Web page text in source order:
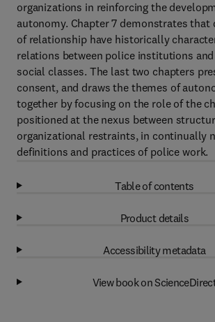
organizations in reinforcing the
autonomy. Chapter 7 demonstrates
of relationship have historically
relations between police institutions
social classes. The last two chapters
consent, and draws the themes of
together by focusing on the role of the
positioned at the nexus between
organizational restraints, in continually
definitions and practices of police work.
Table of contents
Product details
Accessibility metadata
View book on